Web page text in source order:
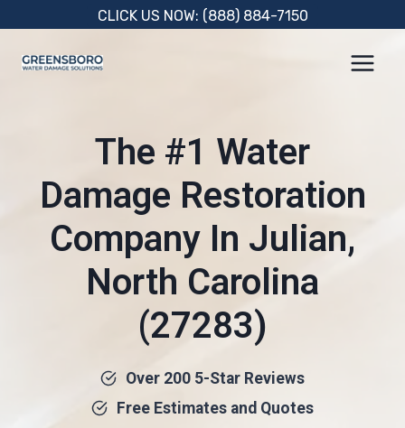
content
CLICK US NOW: (888) 884-7150
The #1 Water
Damage Restoration
Company In Julian,
North Carolina
(27283)
Over 200 5-Star Reviews
Free Estimates and Quotes